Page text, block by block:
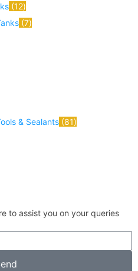
12
7
& Sealants 81
to assist you on your queries